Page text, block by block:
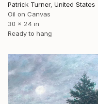
Patrick Turner, United States
Oil on Canvas
30 x 24 in
Ready to hang